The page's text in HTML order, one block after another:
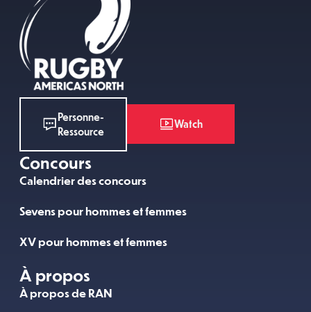
Personne-
Ressource
Watch
Concours
Calendrier des concours
Sevens pour hommes et femmes
XV pour hommes et femmes
À propos
À propos de RAN